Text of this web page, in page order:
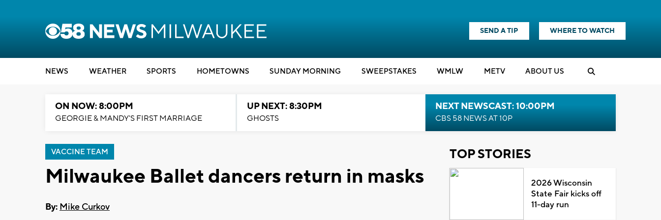
SEND A TIP WHERE TO WATCH
NEWS WEATHER SPORTS HOMETOWNS SUNDAY MORNING SWEEPSTAKES WMLW METV ABOUT US
ON NOW: 8:00PM
GEORGIE & MANDY'S FIRST MARRIAGE
UP NEXT: 8:30PM
GHOSTS
NEXT NEWSCAST: 10:00PM
CBS 58 NEWS AT 10P
VACCINE TEAM
Milwaukee Ballet dancers return in masks
By: Mike Curkov
TOP STORIES
2026 Wisconsin
State Fair kicks off
11-day run